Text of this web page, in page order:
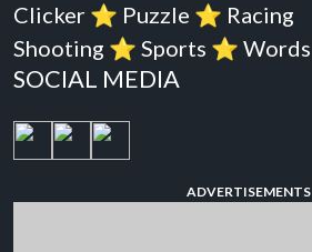
Clicker ⭐️ Puzzle ⭐️ Racing
Shooting ⭐️ Sports ⭐️ Words
SOCIAL MEDIA
ADVERTISEMENTS